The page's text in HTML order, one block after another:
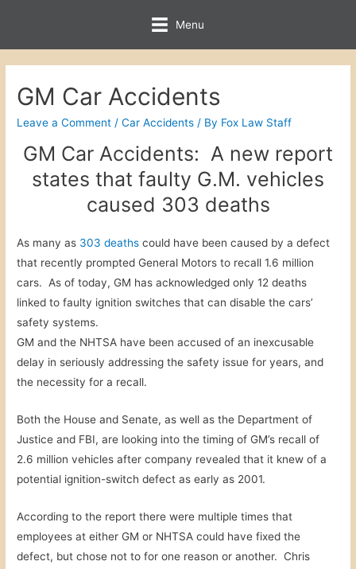
Menu
GM Car Accidents
Leave a Comment /Car Accidents / By Fox Law Staff
GM Car Accidents: A new report
states that faulty G.M. vehicles
caused 303 deaths
As many as 303 deaths could have been caused by a defect
that recently prompted General Motors to recall 1.6 million
cars. As of today, GM has acknowledged only 12 deaths
linked to faulty ignition switches that can disable the cars’
safety systems.
GM and the NHTSA have been accused of an inexcusable
delay in seriously addressing the safety issue for years, and
the necessity for a recall.
Both the House and Senate, as well as the Department of
Justice and FBI, are looking into the timing of GM’s recall of
2.6 million vehicles after company revealed that it knew of a
potential ignition-switch defect as early as 2001.
According to the report there were multiple times that
employees at either GM or NHTSA could have fixed the
defect, but chose not to for one reason or another. Chris